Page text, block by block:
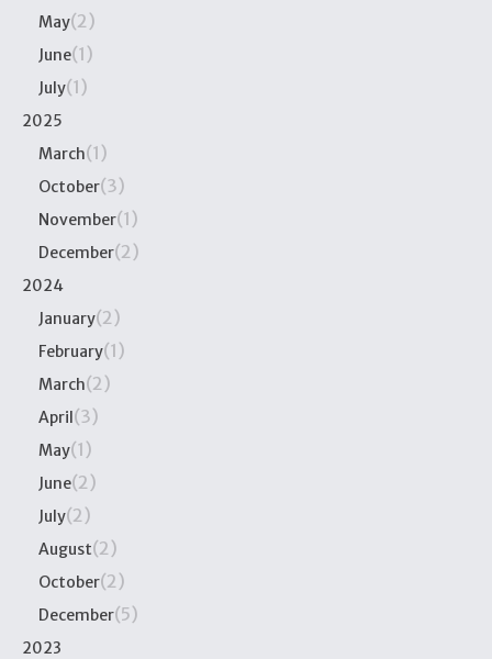
May(2)
June(1)
July(1)
2025
March(1)
October(3)
November(1)
December(2)
2024
January(2)
February(1)
March(2)
April(3)
May(1)
June(2)
July(2)
August(2)
October(2)
December(5)
2023